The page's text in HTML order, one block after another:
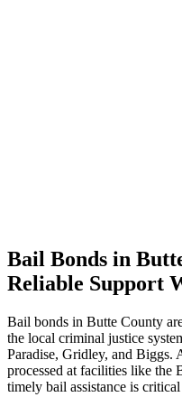
Bail Bonds in
Reliable Support
Bail bonds in Butte County
the local criminal justice
Paradise, Gridley, and Biggs.
processed at facilities like
timely bail assistance is